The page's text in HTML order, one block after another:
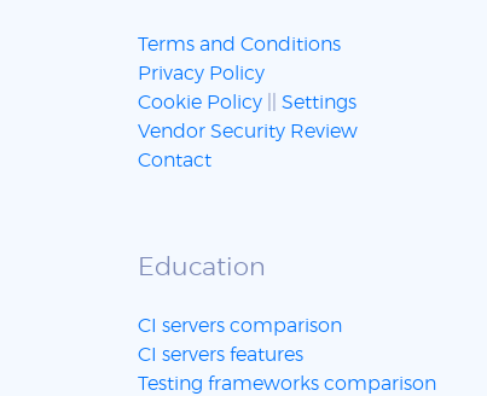
Terms and Conditions
Privacy Policy
Cookie Policy
Settings
Vendor Security Review
Contact
Education
CI servers comparison
CI servers features
Testing frameworks comparison